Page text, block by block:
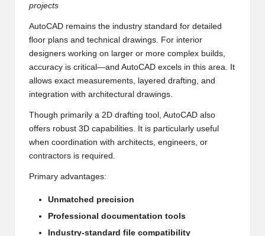
projects
AutoCAD remains the industry standard for detailed
floor plans and technical drawings. For interior
designers working on larger or more complex builds,
accuracy is critical—and AutoCAD excels in this area. It
allows exact measurements, layered drafting, and
integration with architectural drawings.
Though primarily a 2D drafting tool, AutoCAD also
offers robust 3D capabilities. It is particularly useful
when coordination with architects, engineers, or
contractors is required.
Primary advantages:
Unmatched precision
Professional documentation tools
Industry-standard file compatibility